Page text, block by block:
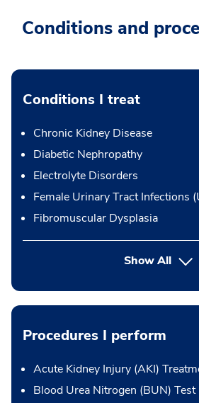
Conditions and
Conditions I treat
Chronic Kidney Disease
Diabetic Nephropathy
Electrolyte Disorders
Female Urinary Tract Infections
Fibromuscular Dysplasia
Show All
Procedures I perform
Acute Kidney Injury (AKI)
Blood Urea Nitrogen (BUN) Test